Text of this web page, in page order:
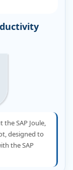
the SAP Joule,
designed to
the SAP